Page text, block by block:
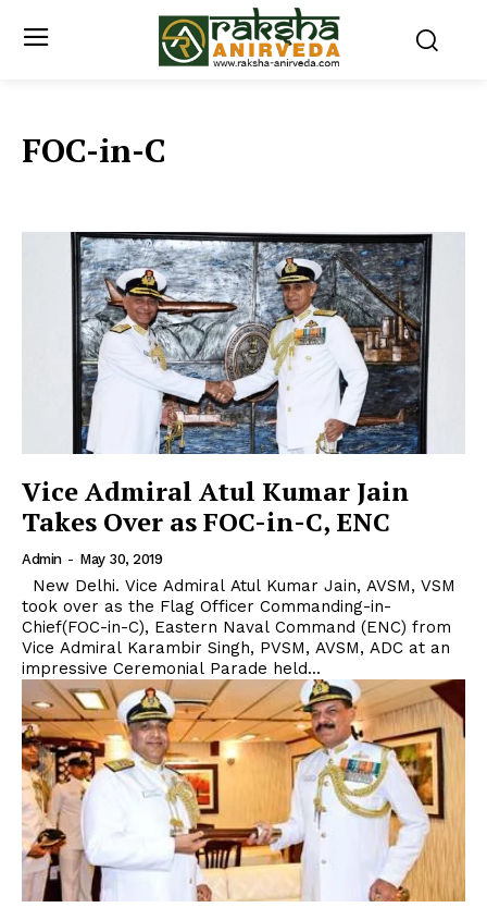
FOC-in-C
Vice Admiral Atul Kumar Jain
Takes Over as FOC-in-C, ENC
Admin - May 30, 2019
took over as the Flag Officer Commanding-in-
Chief(FOC-in-C), Eastern Naval Command (ENC) from
Vice Admiral Karambir Singh, PVSM, AVSM, ADC at an
impressive Ceremonial Parade held...